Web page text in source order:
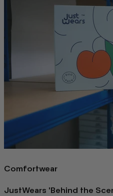
Comfortwear
JustWears 'Behind the